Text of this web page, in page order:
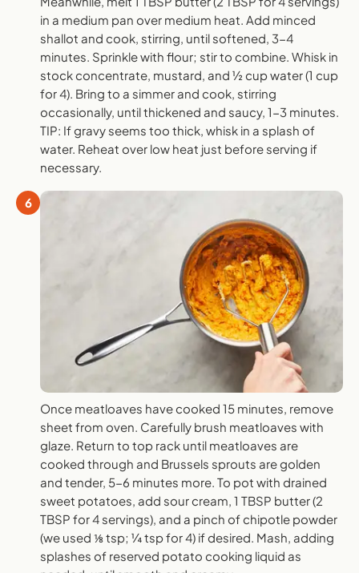
in a medium pan over medium heat. Add minced
shallot and cook, stirring, until softened, 3-4
minutes. Sprinkle with flour; stir to combine. Whisk in
stock concentrate, mustard, and ½ cup water (1 cup
for 4). Bring to a simmer and cook, stirring
occasionally, until thickened and saucy, 1-3 minutes.
TIP: If gravy seems too thick, whisk in a splash of
water. Reheat over low heat just before serving if
necessary.
6
Once meatloaves have cooked 15 minutes, remove
sheet from oven. Carefully brush meatloaves with
glaze. Return to top rack until meatloaves are
cooked through and Brussels sprouts are golden
and tender, 5-6 minutes more. To pot with drained
sweet potatoes, add sour cream, 1 TBSP butter (2
TBSP for 4 servings), and a pinch of chipotle powder
(we used ⅛ tsp; ¼ tsp for 4) if desired. Mash, adding
splashes of reserved potato cooking liquid as